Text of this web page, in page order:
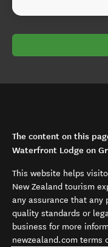
The content on this
Waterfront Lodge on
This website helps
New Zealand tourism
any assurance that any
quality standards or
business for more
newzealand.com terms